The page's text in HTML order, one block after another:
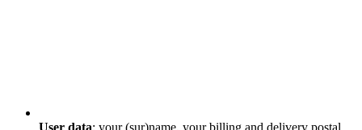
User data: your (sur)name, your billing and delivery postal